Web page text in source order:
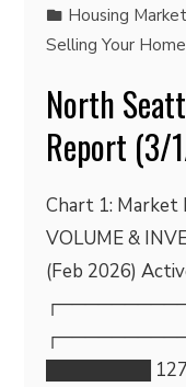
Housing
Selling Your Home
North
Report (3/
Chart 1:
VOLUME &
(Feb 2026)
████████